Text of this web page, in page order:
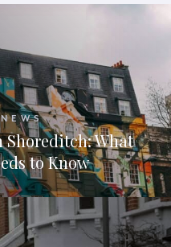
Shoreditch: What
to Know